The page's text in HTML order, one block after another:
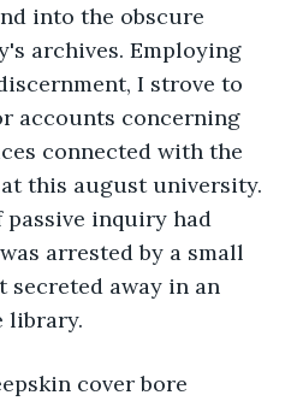
into the obscure
archives. Employing
I strove to
accounts concerning
connected with the
this august university.
inquiry had
arrested by a small
away in an
library.
cover bore